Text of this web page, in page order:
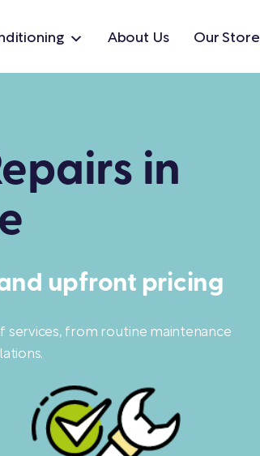
About Us Our Store
in
upfront pricing
services, from routine maintenance